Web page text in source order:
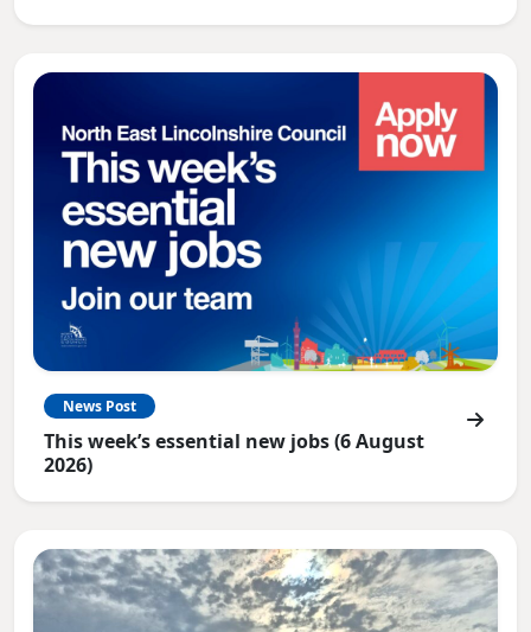
News Post
This week’s essential new jobs (6 August
2026)